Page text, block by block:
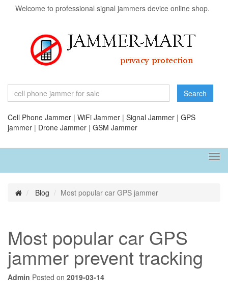
Welcome to professional signal jammers device online shop.
Search
Cell Phone Jammer | WiFi Jammer | Signal Jammer | GPS
jammer | Drone Jammer | GSM Jammer
Blog Most popular car GPS jammer
Most popular car GPS
jammer prevent tracking
Admin Posted on 2019-03-14